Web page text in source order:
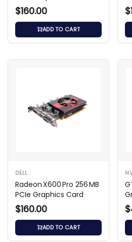
$160.00
ADD TO CART
DELL
Radeon X600 Pro 256 MB
PCIe Graphics Card
$160.00
ADD TO CART